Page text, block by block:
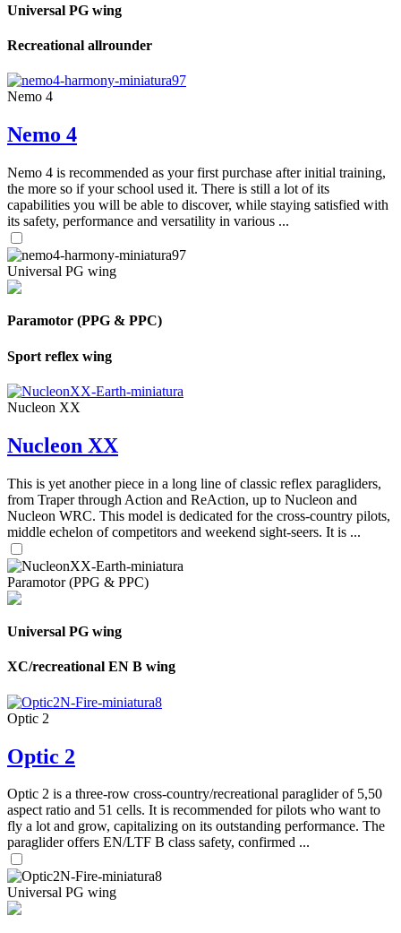
Universal PG wing
Recreational allrounder
Nemo 4
Nemo 4
Nemo 4 is recommended as your first purchase after initial training,
the more so if your school used it. There is still a lot of its
capabilities you will be able to discover, while staying satisfied with
its safety, performance and versatility in various ...
Universal PG wing
Paramotor (PPG & PPC)
Sport reflex wing
Nucleon XX
Nucleon XX
This is yet another piece in a long line of classic reflex paragliders,
from Traper through Action and ReAction, up to Nucleon and
Nucleon WRC. This model is dedicated for the cross-country pilots,
middle echelon of competitors and weekend sight-seers. It is ...
Paramotor (PPG & PPC)
Universal PG wing
XC/recreational EN B wing
Optic 2
Optic 2
Optic 2 is a three-row cross-country/recreational paraglider of 5,50
aspect ratio and 51 cells. It is recommended for pilots who want to
fly a lot and grow, capitalizing on its outstanding performance. The
paraglider offers EN/LTF B class safety, confirmed ...
Universal PG wing